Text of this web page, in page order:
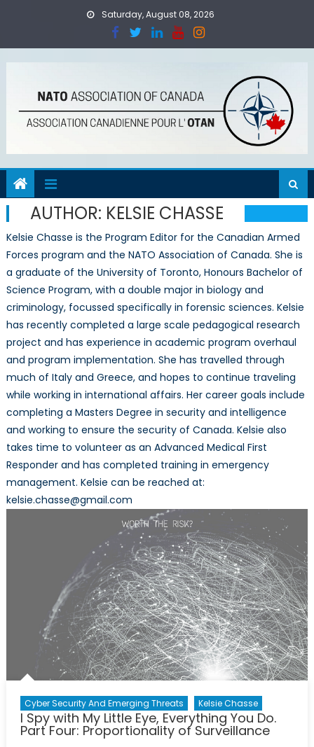
Saturday, August 08, 2026
AUTHOR: KELSIE CHASSE
Kelsie Chasse is the Program Editor for the Canadian Armed
Forces program and the NATO Association of Canada. She is
a graduate of the University of Toronto, Honours Bachelor of
Science Program, with a double major in biology and
criminology, focussed specifically in forensic sciences. Kelsie
has recently completed a large scale pedagogical research
project and has experience in academic program overhaul
and program implementation. She has travelled through
much of Italy and Greece, and hopes to continue traveling
while working in international affairs. Her career goals include
completing a Masters Degree in security and intelligence
and working to ensure the security of Canada. Kelsie also
takes time to volunteer as an Advanced Medical First
Responder and has completed training in emergency
management. Kelsie can be reached at:
kelsie.chasse@gmail.com
Cyber Security And Emerging Threats Kelsie Chasse
I Spy with My Little Eye, Everything You Do.
Part Four: Proportionality of Surveillance